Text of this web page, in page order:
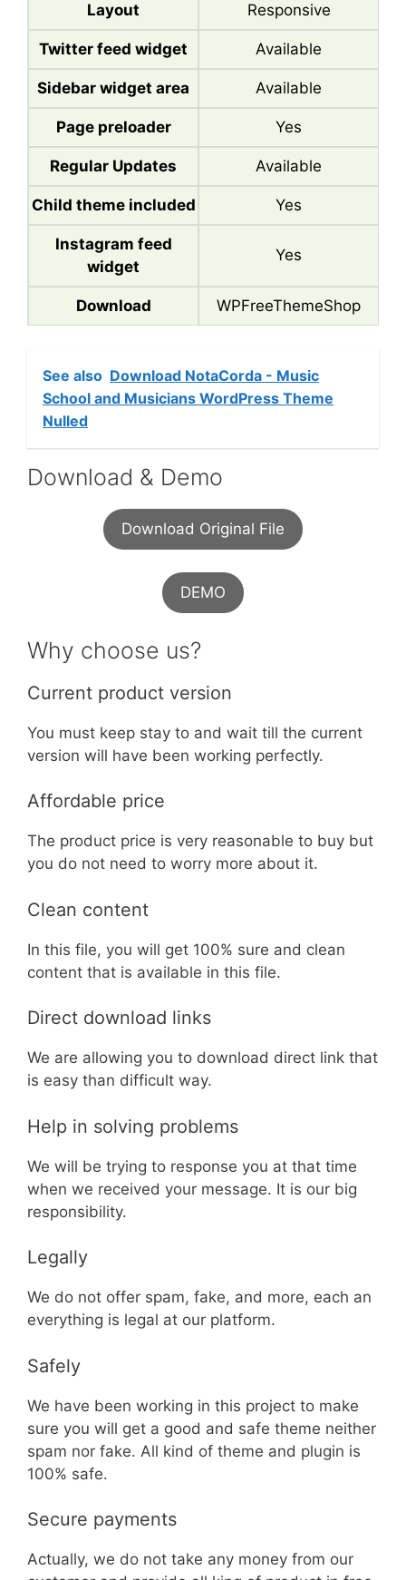
Layout Responsive
Twitter feed widget Available
Sidebar widget area Available
Page preloader Yes
Regular Updates Available
Child theme included Yes
Instagram feed
widget
Yes
Download WPFreeThemeShop
See also Download NotaCorda - Music
School and Musicians WordPress Theme
Nulled
Download & Demo
Download Original File
DEMO
Why choose us?
Current product version
You must keep stay to and wait till the current
version will have been working perfectly.
Affordable price
The product price is very reasonable to buy but
you do not need to worry more about it.
Clean content
In this file, you will get 100% sure and clean
content that is available in this file.
Direct download links
We are allowing you to download direct link that
is easy than difficult way.
Help in solving problems
We will be trying to response you at that time
when we received your message. It is our big
responsibility.
Legally
We do not offer spam, fake, and more, each an
everything is legal at our platform.
Safely
We have been working in this project to make
sure you will get a good and safe theme neither
spam nor fake. All kind of theme and plugin is
100% safe.
Secure payments
Actually, we do not take any money from our